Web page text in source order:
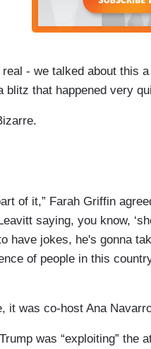
- we talked about this
blitz that happened very
this happened before the
wing influencers in
contributed to this
you and I don't believe.
of it,” Farah Griffin
saying, you know,
have jokes, he's gonna
of people in this
it was co-host Ana
was “exploiting” the